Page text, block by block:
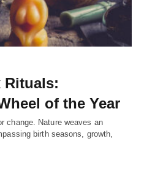
of the Year
change. Nature weaves an
birth seasons, growth,